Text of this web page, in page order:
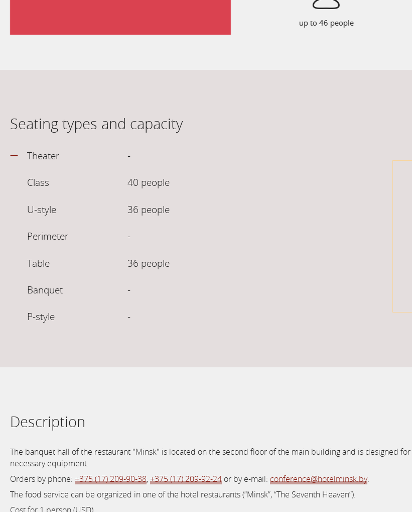
up to 46 people
Seating types and capacity
Theater -
Class 40 people
U-style 36 people
Perimeter -
Table 36 people
Banquet -
P-style -
Description
The banquet hall of the restaurant "Minsk" is located on the second floor of the main building and is designed
necessary equipment.
Orders by phone: +375 (17) 209-90-38,+375 (17) 209-92-24 or by e-mail: conference@hotelminsk.by.
The food service can be organized in one of the hotel restaurants (“Minsk”, “The Seventh Heaven”).